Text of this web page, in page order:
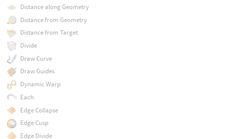
Distance along Geometry
Distance from Geometry
Distance from Target
Divide
Draw Curve
Draw Guides
Dynamic Warp
Each
Edge Collapse
Edge Cusp
Edge Divide